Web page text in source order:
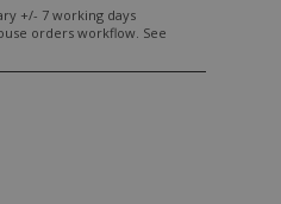
+/- 7 working days
orders workflow. See